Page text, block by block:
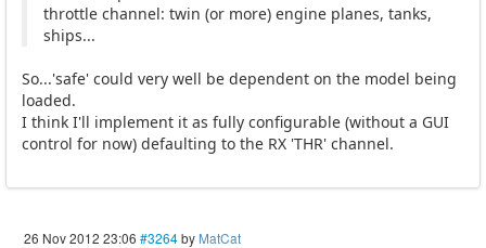
throttle channel: twin (or more) engine planes, tanks,
ships...
So...'safe' could very well be dependent on the model being
loaded.
I think I'll implement it as fully configurable (without a GUI
control for now) defaulting to the RX 'THR' channel.
26 Nov 2012 23:06 #3264by MatCat